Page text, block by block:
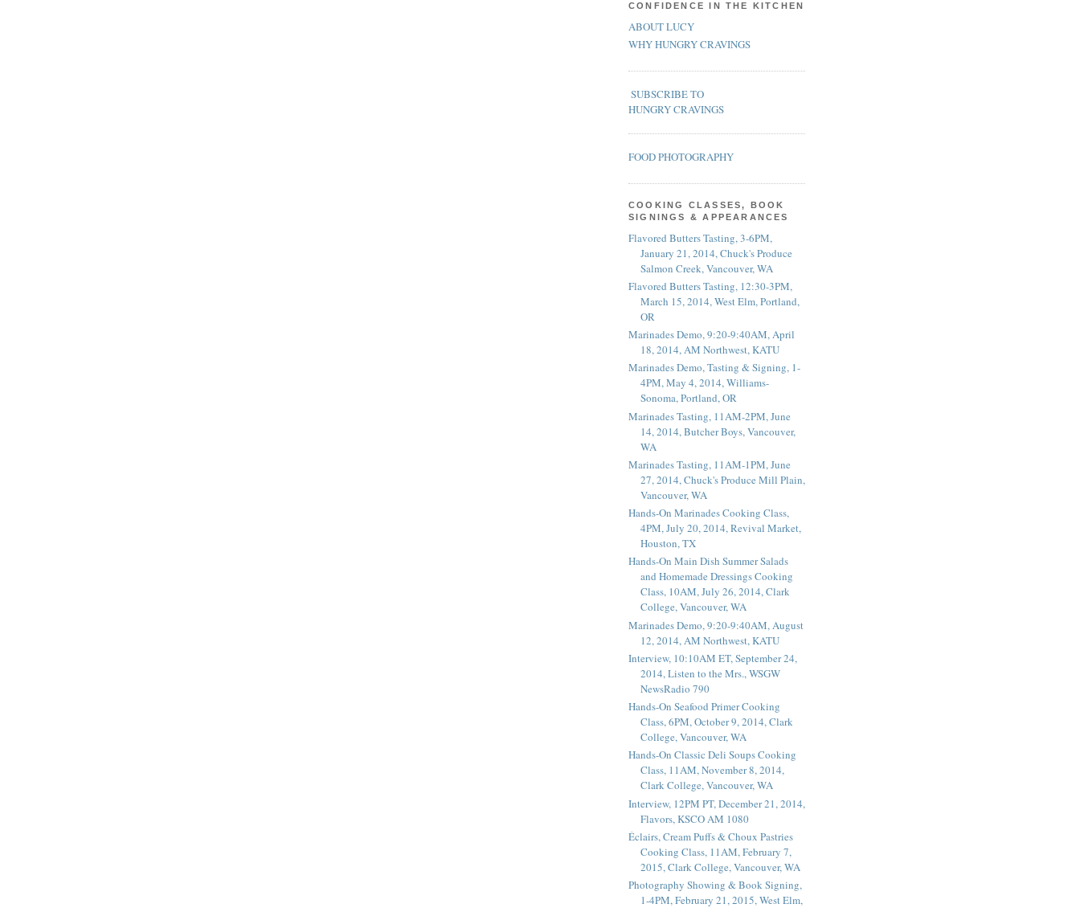
CONFIDENCE IN THE KITCHEN
ABOUT LUCY
WHY HUNGRY CRAVINGS
SUBSCRIBE TO
HUNGRY CRAVINGS
FOOD PHOTOGRAPHY
COOKING CLASSES, BOOK
SIGNINGS & APPEARANCES
Flavored Butters Tasting, 3-6PM,
January 21, 2014, Chuck's Produce
Salmon Creek, Vancouver, WA
Flavored Butters Tasting, 12:30-3PM,
March 15, 2014, West Elm, Portland,
OR
Marinades Demo, 9:20-9:40AM, April
18, 2014, AM Northwest, KATU
Marinades Demo, Tasting & Signing, 1-
4PM, May 4, 2014, Williams-
Sonoma, Portland, OR
Marinades Tasting, 11AM-2PM, June
14, 2014, Butcher Boys, Vancouver,
WA
Marinades Tasting, 11AM-1PM, June
27, 2014, Chuck's Produce Mill Plain,
Vancouver, WA
Hands-On Marinades Cooking Class,
4PM, July 20, 2014, Revival Market,
Houston, TX
Hands-On Main Dish Summer Salads
and Homemade Dressings Cooking
Class, 10AM, July 26, 2014, Clark
College, Vancouver, WA
Marinades Demo, 9:20-9:40AM, August
12, 2014, AM Northwest, KATU
Interview, 10:10AM ET, September 24,
2014, Listen to the Mrs., WSGW
NewsRadio 790
Hands-On Seafood Primer Cooking
Class, 6PM, October 9, 2014, Clark
College, Vancouver, WA
Hands-On Classic Deli Soups Cooking
Class, 11AM, November 8, 2014,
Clark College, Vancouver, WA
Interview, 12PM PT, December 21, 2014,
Flavors, KSCO AM 1080
Éclairs, Cream Puffs & Choux Pastries
Cooking Class, 11AM, February 7,
2015, Clark College, Vancouver, WA
Photography Showing & Book Signing,
1-4PM, February 21, 2015, West Elm,